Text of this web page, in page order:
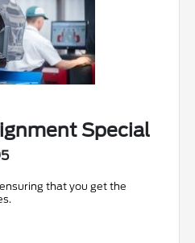
Special
that you get the